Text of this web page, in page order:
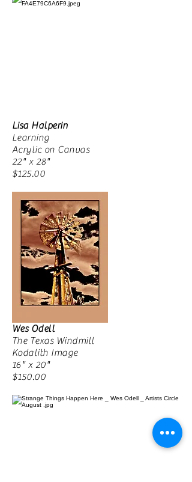
Lisa Halperin
Learning
Acrylic on Canvas
22" x 28"
$125.00
Wes Odell
The Texas Windmill
Kodalith Image
16" x 20"
$150.00